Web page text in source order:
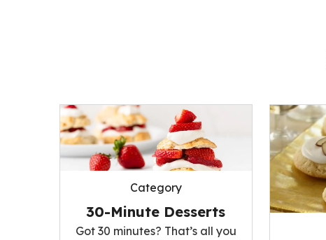
Category
30-Minute Desserts
Got 30 minutes? That’s all you